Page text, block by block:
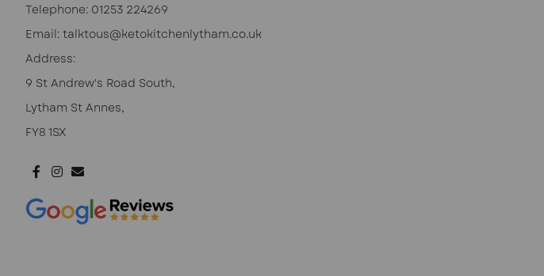
Telephone: 01253 224269
Email: talktous@ketokitchenlytham.co.uk
Address:
9 St Andrew's Road South,
Lytham St Annes,
FY8 1SX